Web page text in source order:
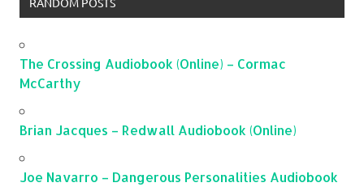
The Crossing Audiobook (Online) – Cormac
McCarthy
Brian Jacques – Redwall Audiobook (Online)
Joe Navarro – Dangerous Personalities Audiobook